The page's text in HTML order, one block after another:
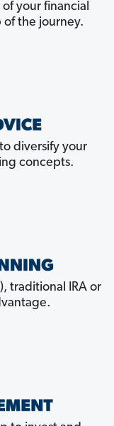
your financial
of the journey.
diversify your
concepts.
traditional IRA or